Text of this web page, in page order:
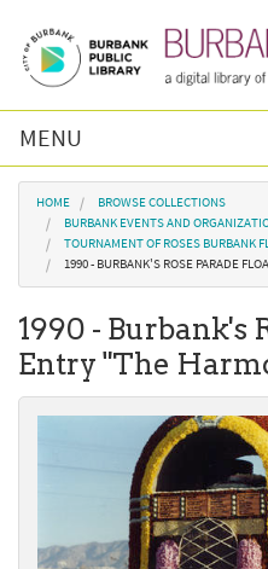
MENU
Browse Collections
Burbank History
Podcast
About Us
You are here
HOME
BROWSE COLLECTIONS
BURBANK EVENTS AND
TOURNAMENT OF ROSES BURBANK
1990 - BURBANK'S ROSE PARADE
1990 - Burbank's
Entry "The